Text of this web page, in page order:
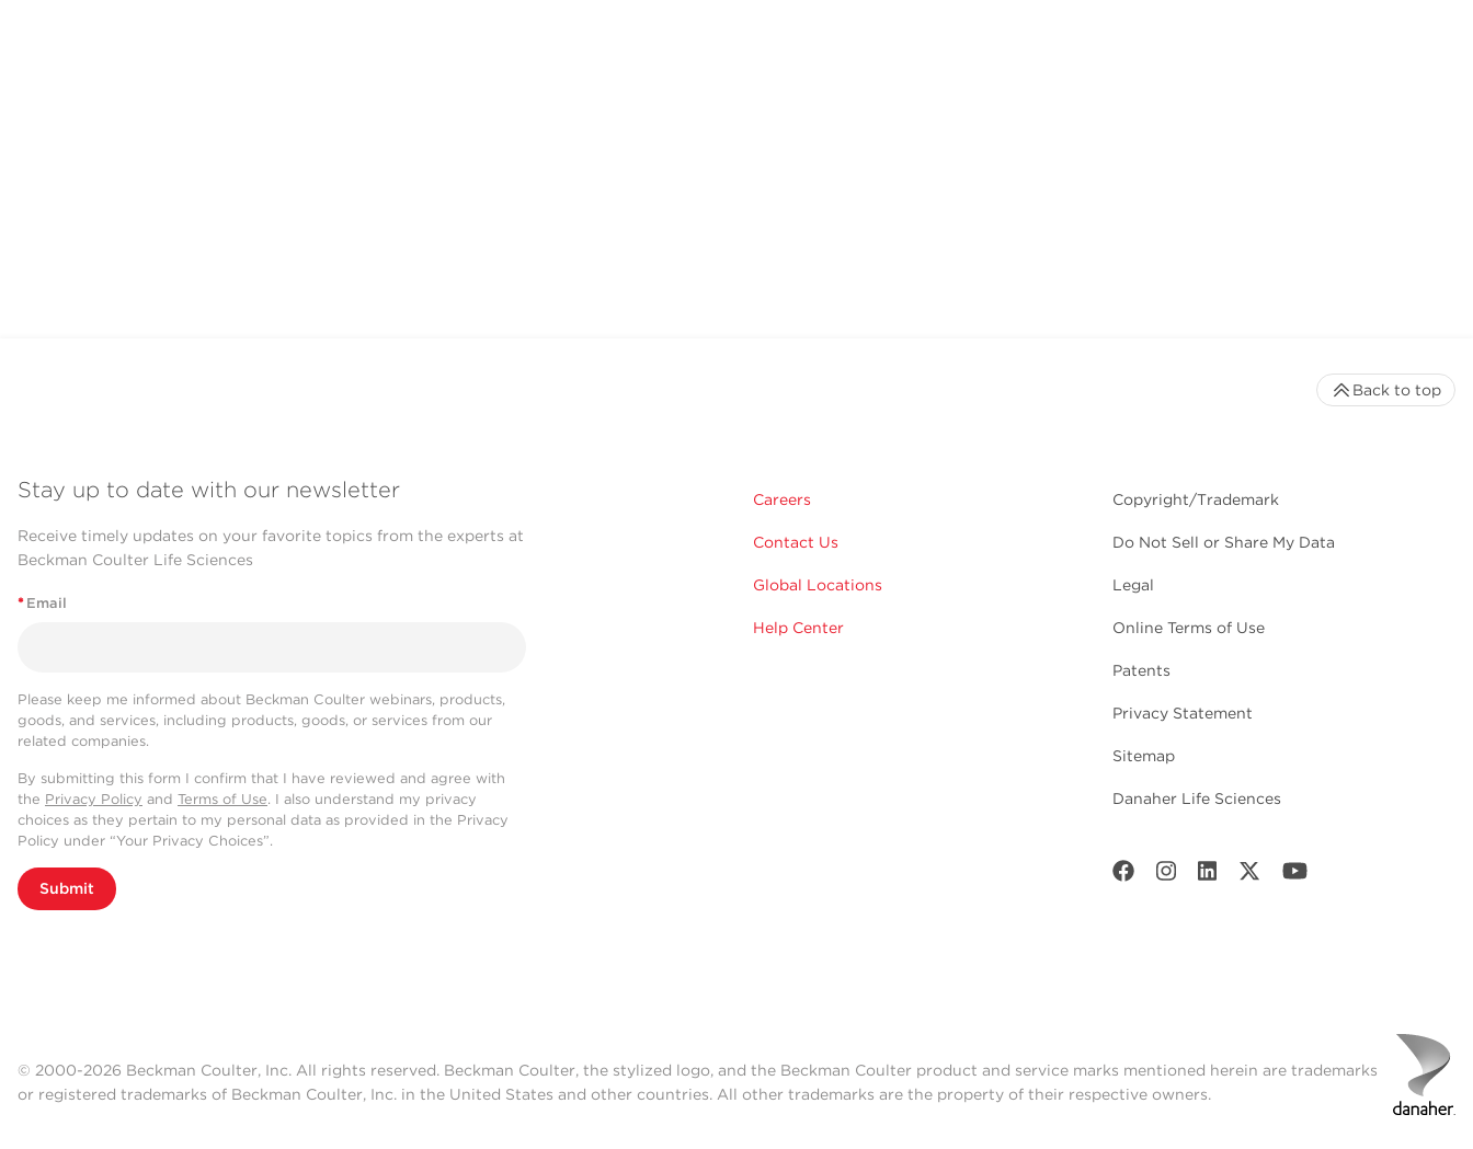
Stay up to date with our newsletter
Receive timely updates on your favorite topics from the experts at
Beckman Coulter Life Sciences
* Email
Please keep me informed about Beckman Coulter webinars, products,
goods, and services, including products, goods, or services from our
related companies.
By submitting this form I confirm that I have reviewed and agree with
the Privacy Policy and Terms of Use. I also understand my privacy
choices as they pertain to my personal data as provided in the Privacy
Policy under “Your Privacy Choices”.
Submit
Careers
Contact Us
Global Locations
Help Center
Copyright/Trademark
Do Not Sell or Share My Data
Legal
Online Terms of Use
Patents
Privacy Statement
Sitemap
Danaher Life Sciences
Back to top
© 2000-2026 Beckman Coulter, Inc. All rights reserved. Beckman Coulter, the stylized logo, and the Beckman Coulter product and service marks mentioned herein are trademarks
or registered trademarks of Beckman Coulter, Inc. in the United States and other countries. All other trademarks are the property of their respective owners.